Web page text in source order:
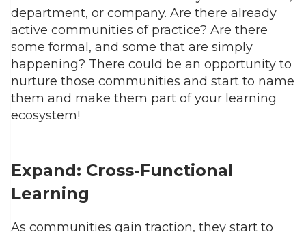
department, or company. Are there already
active communities of practice? Are there
some formal, and some that are simply
happening? There could be an opportunity to
nurture those communities and start to name
them and make them part of your learning
ecosystem!
Expand: Cross-Functional
Learning
As communities gain traction, they start to